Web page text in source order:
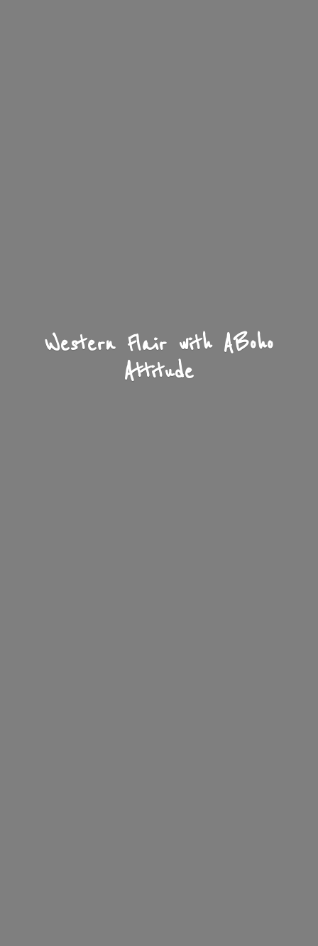
Western Flair with ABoho
Attitude